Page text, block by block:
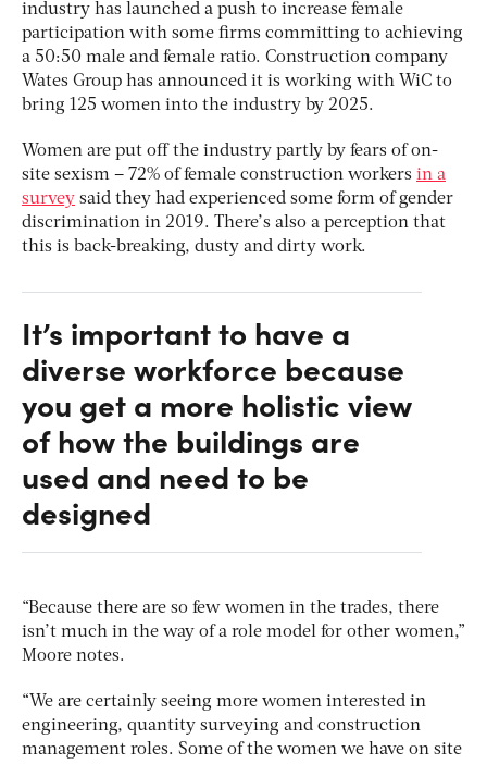
industry has launched a push to increase female
participation with some firms committing to achieving
a 50:50 male and female ratio. Construction company
Wates Group has announced it is working with WiC to
bring 125 women into the industry by 2025.
Women are put off the industry partly by fears of on-
site sexism – 72% of female construction workers in a
survey said they had experienced some form of gender
discrimination in 2019. There’s also a perception that
this is back-breaking, dusty and dirty work.
It’s important to have a
diverse workforce because
you get a more holistic view
of how the buildings are
used and need to be
designed
“Because there are so few women in the trades, there
isn’t much in the way of a role model for other women,”
Moore notes.
“We are certainly seeing more women interested in
engineering, quantity surveying and construction
management roles. Some of the women we have on site